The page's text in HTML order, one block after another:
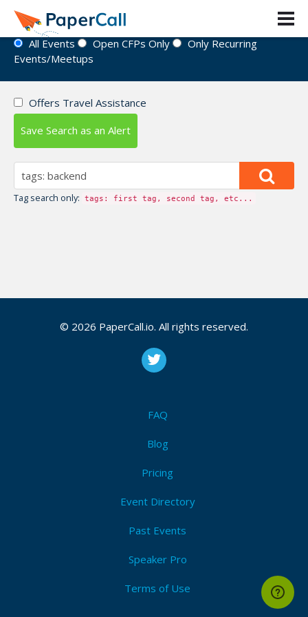
Event Directory
All Events Open CFPs Only
Only Recurring
Events/Meetups
Offers Travel Assistance
Save Search as an Alert
Tag search only: tags: first tag, second tag, etc...
© 2026 PaperCall.io. All rights reserved.
FAQ
Blog
Pricing
Event Directory
Past Events
Speaker Pro
Terms of Use